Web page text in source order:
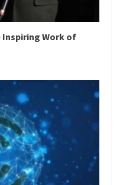
Inspiring Work of